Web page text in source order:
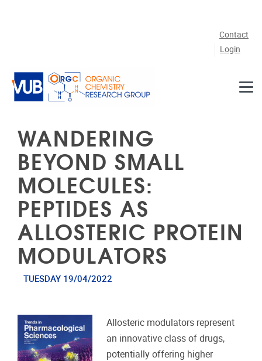
Contact
Login
WANDERING
BEYOND SMALL
MOLECULES:
PEPTIDES AS
ALLOSTERIC PROTEIN
MODULATORS
TUESDAY 19/04/2022
Allosteric modulators represent
an innovative class of drugs,
potentially offering higher